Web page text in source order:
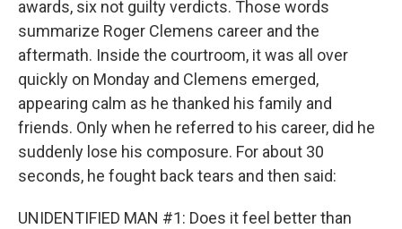
awards, six not guilty verdicts. Those words
summarize Roger Clemens career and the
aftermath. Inside the courtroom, it was all over
quickly on Monday and Clemens emerged,
appearing calm as he thanked his family and
friends. Only when he referred to his career, did he
suddenly lose his composure. For about 30
seconds, he fought back tears and then said:
UNIDENTIFIED MAN #1: Does it feel better than